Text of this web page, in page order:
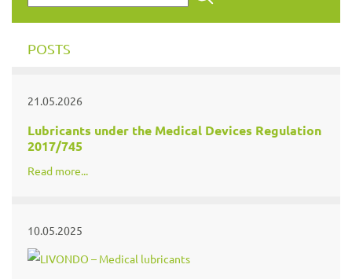
POSTS
21.05.2026
Lubricants under the Medical Devices Regulation
2017/745
Read more...
10.05.2025